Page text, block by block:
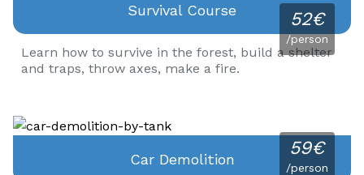
52€
/person
Survival Course
Learn how to survive in the forest, build a shelter
and traps, throw axes, make a fire.
59€
/person
Car Demolition